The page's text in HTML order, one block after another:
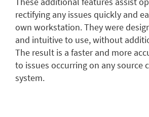
rectifying any issues quickly and
own workstation. They were
and intuitive to use, without
The result is a faster and more
to issues occurring on any source
system.